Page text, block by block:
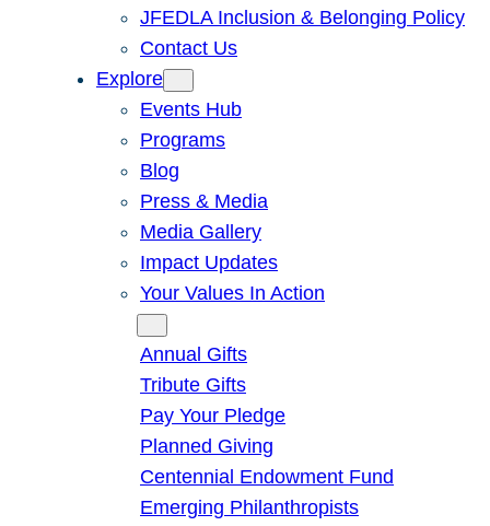
JFEDLA Inclusion & Belonging Policy
Contact Us
Explore
Events Hub
Programs
Blog
Press & Media
Media Gallery
Impact Updates
Your Values In Action
Annual Gifts
Tribute Gifts
Pay Your Pledge
Planned Giving
Centennial Endowment Fund
Emerging Philanthropists